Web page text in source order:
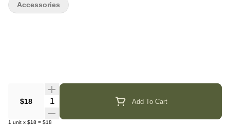
$18 Quantity Selector Add To Cart
1 unit x $18 = $18
Accessories